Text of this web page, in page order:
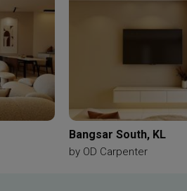
Bangsar South, KL
by OD Carpenter